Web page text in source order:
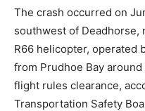
The crash occurred on
southwest of Deadhorse,
R66 helicopter, operated
from Prudhoe Bay
flight rules clearance,
Transportation Safety